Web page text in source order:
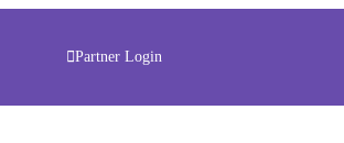
Partner Login